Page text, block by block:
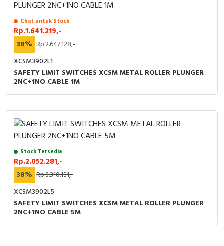
Chat untuk Stock
Rp.1.641.219,-
38% Rp.2.647.128,-
XCSM3902L1
SAFETY LIMIT SWITCHES XCSM METAL ROLLER PLUNGER
2NC+1NO CABLE 1M
Stock Tersedia
Rp.2.052.281,-
38% Rp.3.310.131,-
XCSM3902L5
SAFETY LIMIT SWITCHES XCSM METAL ROLLER PLUNGER
2NC+1NO CABLE 5M